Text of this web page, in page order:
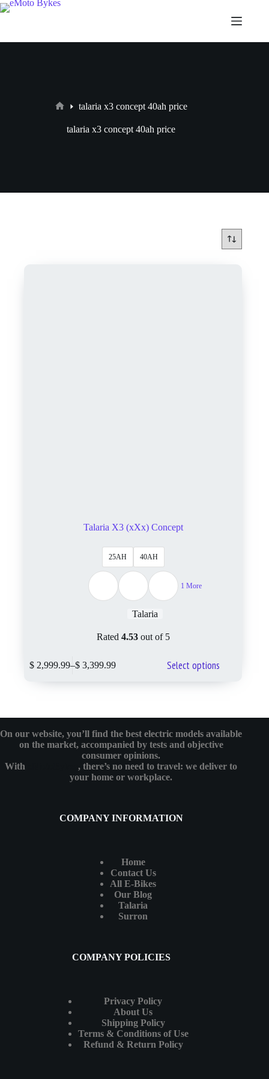
talaria x3 concept 40ah price
talaria x3 concept 40ah price
Talaria X3 (xXx) Concept
25AH 40AH
1 More
Talaria
Rated 4.53out of 5
$2,999.99–$3,399.99 Select options
On our website, you’ll find the best electric models available
on the market, accompanied by tests and objective
consumer opinions.
With
, there’s no need to travel: we deliver to
your home or workplace.
COMPANY INFORMATION
Home
Contact Us
All E-Bikes
Our Blog
Talaria
Surron
COMPANY POLICIES
Privacy Policy
About Us
Shipping Policy
Terms & Conditions of Use
Refund & Return Policy